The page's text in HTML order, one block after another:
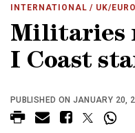
INTERNATIONAL / UK/
Militaries
I Coast
PUBLISHED ON JANUARY 20,